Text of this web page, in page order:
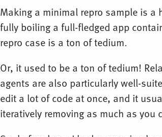
Making a minimal repro sample is
fully boiling a full-fledged app
repro case is a ton of tedium.
Or, it used to be a ton of tedium!
agents are also particularly well-
edit a lot of code at once, and it
iteratively removing as much as